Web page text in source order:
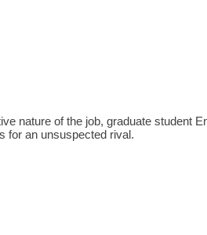
nature of the job, graduate student
for an unsuspected rival.